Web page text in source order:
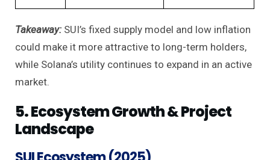
Takeaway: SUI’s fixed supply model and low inflation
could make it more attractive to long-term holders,
while Solana’s utility continues to expand in an active
market.
5. Ecosystem Growth & Project
Landscape